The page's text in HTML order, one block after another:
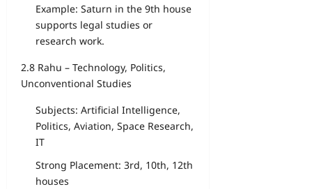
Example: Saturn in the 9th house
supports legal studies or
research work.
2.8 Rahu – Technology, Politics,
Unconventional Studies
Subjects: Artificial Intelligence,
Politics, Aviation, Space Research,
IT
Strong Placement: 3rd, 10th, 12th
houses